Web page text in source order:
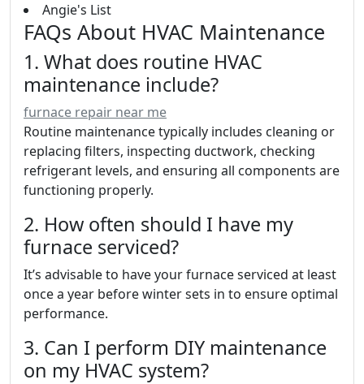
Angie's List
FAQs About HVAC Maintenance
1. What does routine HVAC
maintenance include?
furnace repair near me
Routine maintenance typically includes cleaning or
replacing filters, inspecting ductwork, checking
refrigerant levels, and ensuring all components are
functioning properly.
2. How often should I have my
furnace serviced?
It’s advisable to have your furnace serviced at least
once a year before winter sets in to ensure optimal
performance.
3. Can I perform DIY maintenance
on my HVAC system?